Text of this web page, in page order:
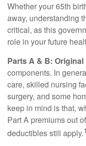
Whether your 65th
away, understanding
critical, as this
role in your future
Parts A & B: Original
components. In
care, skilled nursing
surgery, and some
keep in mind is that,
Part A premiums out
deductibles still apply.